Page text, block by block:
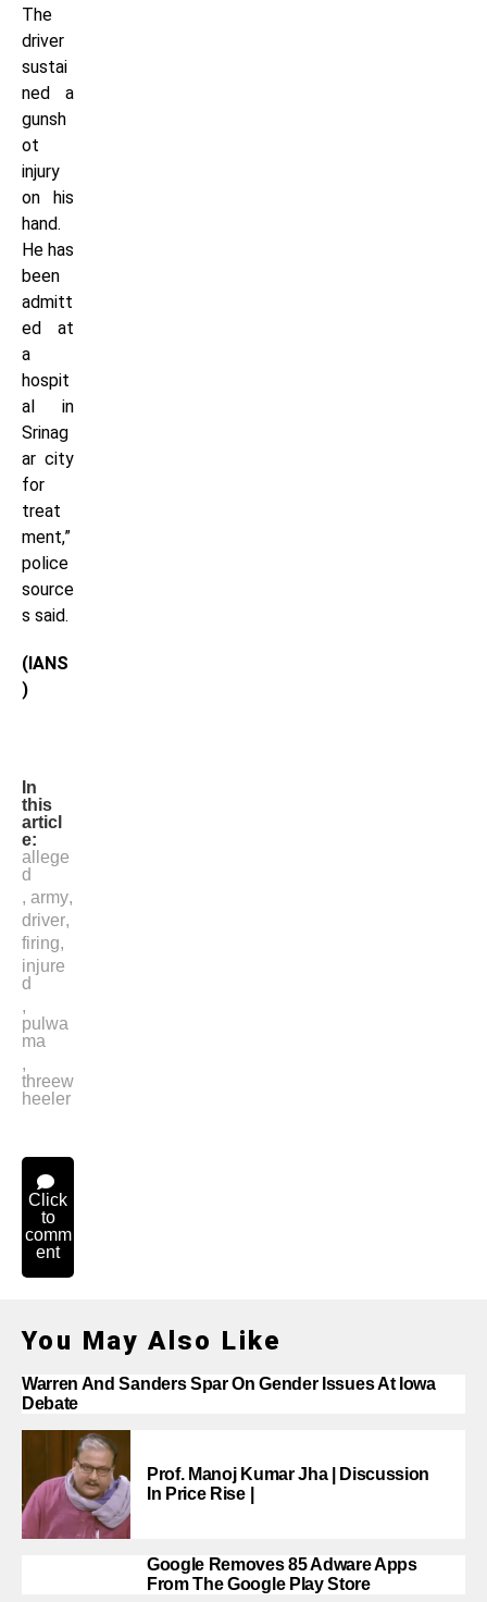
The
driver
sustai
ned a
gunsh
ot
injury
on his
hand.
He has
been
admitt
ed at
a
hospit
al in
Srinag
ar city
for
treat
ment,”
police
source
s said.
(IANS
)
In
this
articl
e:
allege
d
, army,
driver,
firing,
injure
d
,
pulwa
ma
,
threew
heeler
Click
to
comm
ent
You May Also Like
Warren And Sanders Spar On Gender Issues At Iowa
Debate
Prof. Manoj Kumar Jha | Discussion
In Price Rise |
Google Removes 85 Adware Apps
From The Google Play Store